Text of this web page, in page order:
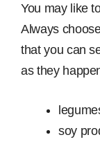
You may like
Always
that you can
as they
soy